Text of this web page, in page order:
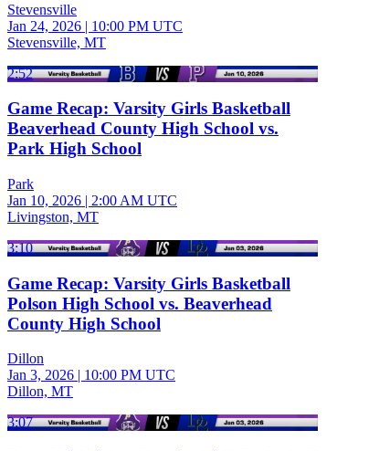
Stevensville
Jan 24, 2026 | 10:00 PM UTC
Stevensville, MT
2:52
Game Recap: Varsity Girls Basketball
Beaverhead County High School vs.
Park High School
Park
Jan 10, 2026 | 2:00 AM UTC
Livingston, MT
3:10
Game Recap: Varsity Girls Basketball
Polson High School vs. Beaverhead
County High School
Dillon
Jan 3, 2026 | 10:00 PM UTC
Dillon, MT
3:07